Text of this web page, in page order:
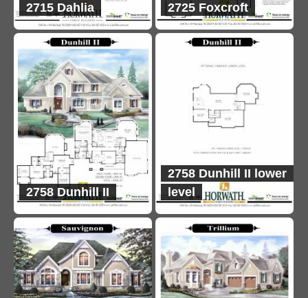
2715 Dahlia 2725 Foxcroft
2758 Dunhill II
2758 Dunhill II lower
level